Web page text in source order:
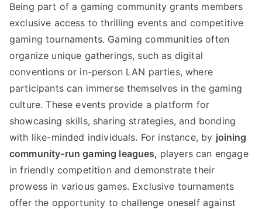
Being part of a gaming community grants members
exclusive access to thrilling events and competitive
gaming tournaments. Gaming communities often
organize unique gatherings, such as digital
conventions or in-person LAN parties, where
participants can immerse themselves in the gaming
culture. These events provide a platform for
showcasing skills, sharing strategies, and bonding
with like-minded individuals. For instance, by joining
community-run gaming leagues, players can engage
in friendly competition and demonstrate their
prowess in various games. Exclusive tournaments
offer the opportunity to challenge oneself against